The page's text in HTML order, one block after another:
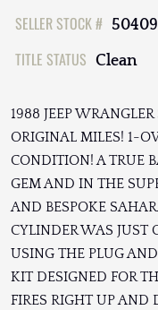
SELLER STOCK #
TITLE STATUS Clean
1988 JEEP
ORIGINAL MILES! 1-
CONDITION! A TRUE
GEM AND IN THE
AND BESPOKE
CYLINDER WAS JUST
USING THE PLUG
KIT DESIGNED FOR
FIRES RIGHT UP AND